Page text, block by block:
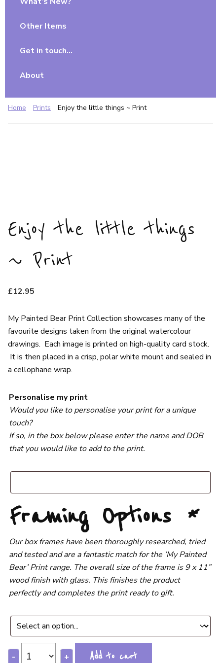
Other Items
Get in touch…
About
Home Prints Enjoy the little things ~ Print
Enjoy the little things
~ Print
£12.95
My Painted Bear Print Collection showcases many of the
favourite designs taken from the original watercolour
drawings. Each image is printed on high-quality card stock.
It is then placed in a crisp, polar white mount and sealed in
a cellophane wrap.
Personalise my print
Would you like to personalise your print for a unique
touch?
If so, in the box below please enter the name and DOB
that you would like to add to the print.
Framing Options *
Our box frames have been thoroughly researched, tried
and tested and are a fantastic match for the ‘My Painted
Bear’ Print range. The overall size of the frame is 9 x 11”
wood finish with glass. This finishes the product
perfectly and completes the print ready to gift.
- + Add to cart